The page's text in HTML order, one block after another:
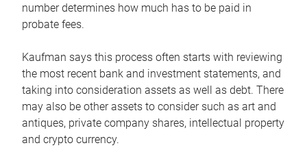
number determines how much has to be paid in
probate fees.
Kaufman says this process often starts with reviewing
the most recent bank and investment statements, and
taking into consideration assets as well as debt. There
may also be other assets to consider such as art and
antiques, private company shares, intellectual property
and crypto currency.